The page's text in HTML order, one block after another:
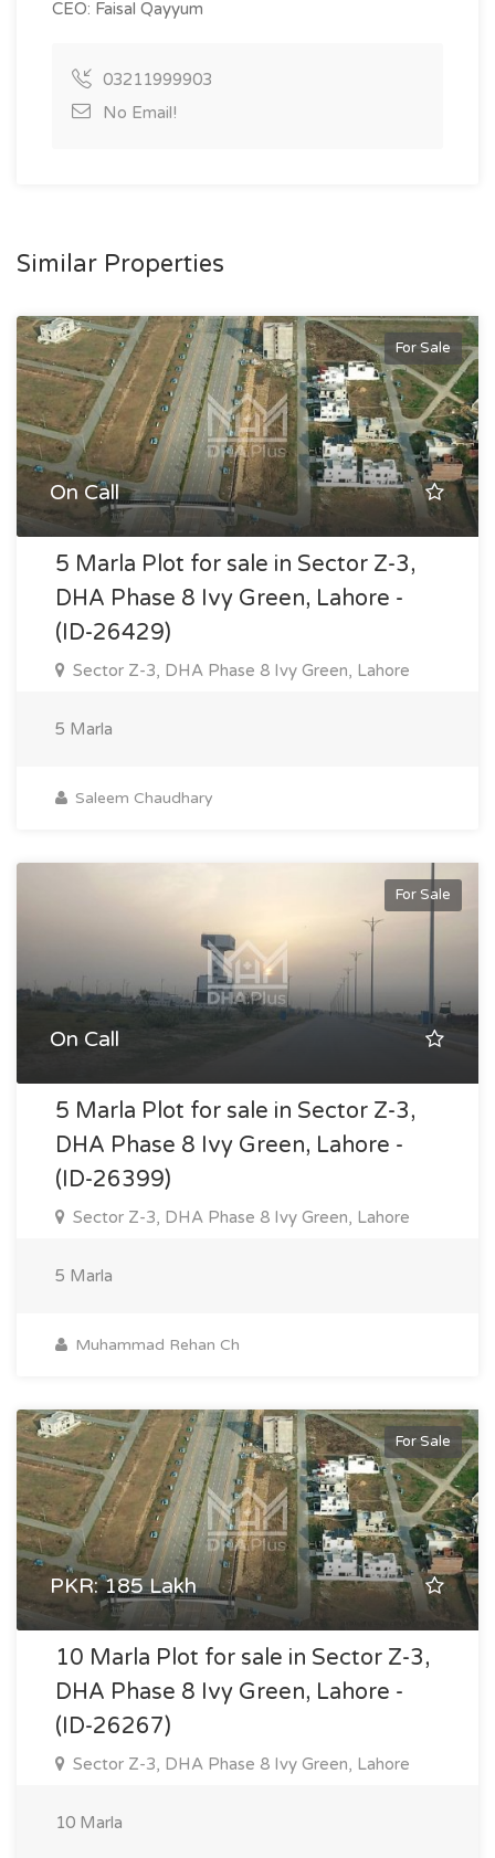
CEO: Faisal Qayyum
03211999903
No Email!
Similar Properties
For Sale
On Call
5 Marla Plot for sale in Sector Z-3,
DHA Phase 8 Ivy Green, Lahore -
(ID-26429)
Sector Z-3, DHA Phase 8 Ivy Green, Lahore
5 Marla
Saleem Chaudhary
For Sale
On Call
5 Marla Plot for sale in Sector Z-3,
DHA Phase 8 Ivy Green, Lahore -
(ID-26399)
Sector Z-3, DHA Phase 8 Ivy Green, Lahore
5 Marla
Muhammad Rehan Ch
For Sale
PKR: 185 Lakh
10 Marla Plot for sale in Sector Z-3,
DHA Phase 8 Ivy Green, Lahore -
(ID-26267)
Sector Z-3, DHA Phase 8 Ivy Green, Lahore
10 Marla